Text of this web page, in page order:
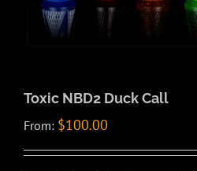
Toxic NBD2 Duck Call
From: $100.00